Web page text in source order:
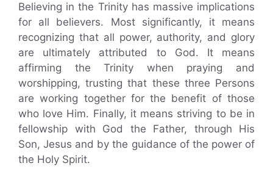
Believing in the Trinity has massive implications
for all believers. Most significantly, it means
recognizing that all power, authority, and glory
are ultimately attributed to God. It means
affirming the Trinity when praying and
worshipping, trusting that these three Persons
are working together for the benefit of those
who love Him. Finally, it means striving to be in
fellowship with God the Father, through His
Son, Jesus and by the guidance of the power of
the Holy Spirit.